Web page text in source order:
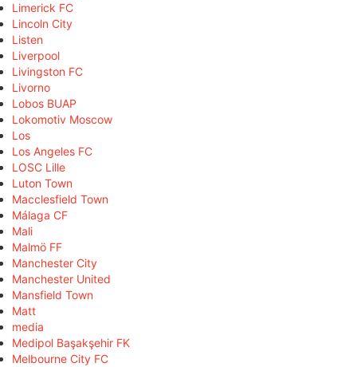
Limerick FC
Lincoln City
Listen
Liverpool
Livingston FC
Livorno
Lobos BUAP
Lokomotiv Moscow
Los
Los Angeles FC
LOSC Lille
Luton Town
Macclesfield Town
Málaga CF
Mali
Malmö FF
Manchester City
Manchester United
Mansfield Town
Matt
media
Medipol Başakşehir FK
Melbourne City FC